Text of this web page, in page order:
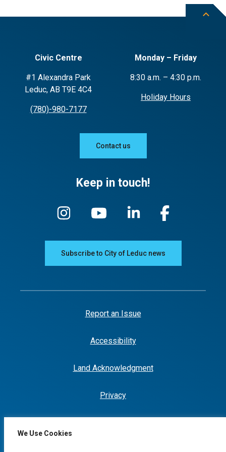
We Use Cookies
how to avoid the use of chemicals and
pesticides
Civic Centre
#1 Alexandra Park
Leduc, AB T9E 4C4
(780)-980-7177
Monday – Friday
8:30 a.m. – 4:30 p.m.
Holiday Hours
Contact us
Keep in touch!
Subscribe to City of Leduc news
Report an Issue
Accessibility
Land Acknowledgment
Privacy